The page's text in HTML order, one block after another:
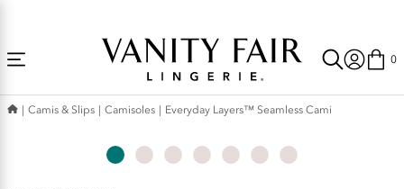
0
Camis & Slips Camisoles Everyday Layers™ Seamless Cami